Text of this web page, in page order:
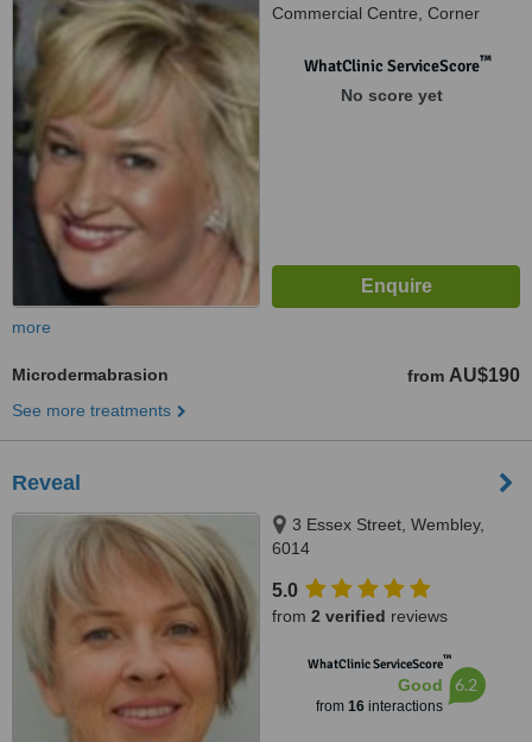
Commercial Centre, Corner
6020WhatClinic ServiceScore™
No score yet
more
Microdermabrasion from AU$190
See more treatments
Reveal
3 Essex Street, Wembley,
6014
5.0
from 2 verified reviews
WhatClinic ServiceScore™
Good
from 16interactions
6.2